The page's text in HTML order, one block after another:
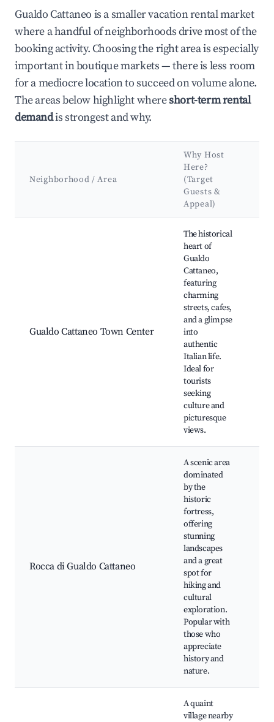
Gualdo Cattaneo is a smaller vacation rental market
where a handful of neighborhoods drive most of the
booking activity. Choosing the right area is especially
important in boutique markets — there is less room
for a mediocre location to succeed on volume alone.
The areas below highlight whereshort-term rental
demandis strongest and why.
Neighborhood / Area
Why Host
Here?
(Target
Guests &
Appeal)
Gualdo Cattaneo Town Center
The historical
heart of
Gualdo
Cattaneo,
featuring
charming
streets, cafes,
and a glimpse
into
authentic
Italian life.
Ideal for
tourists
seeking
culture and
picturesque
views.
Rocca di Gualdo Cattaneo
A scenic area
dominated
by the
historic
fortress,
offering
stunning
landscapes
and a great
spot for
hiking and
cultural
exploration.
Popular with
those who
appreciate
history and
nature.
A quaint
village nearby